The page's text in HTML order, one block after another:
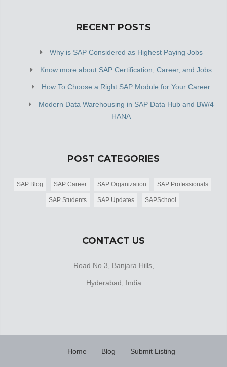
RECENT POSTS
Why is SAP Considered as Highest Paying Jobs
Know more about SAP Certification, Career, and Jobs
How To Choose a Right SAP Module for Your Career
Modern Data Warehousing in SAP Data Hub and BW/4
HANA
POST CATEGORIES
SAP Blog SAP Career SAP Organization SAP Professionals
SAP Students SAP Updates SAPSchool
CONTACT US
Road No 3, Banjara Hills,
Hyderabad, India
Home Blog Submit Listing